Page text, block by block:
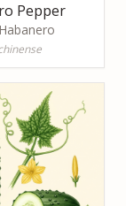
Pepper